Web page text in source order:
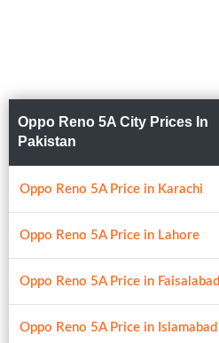
Oppo Reno 5A City Prices In
Pakistan
Oppo Reno 5A Price in Karachi
Oppo Reno 5A Price in Lahore
Oppo Reno 5A Price in Faisalabad
Oppo Reno 5A Price in Islamabad